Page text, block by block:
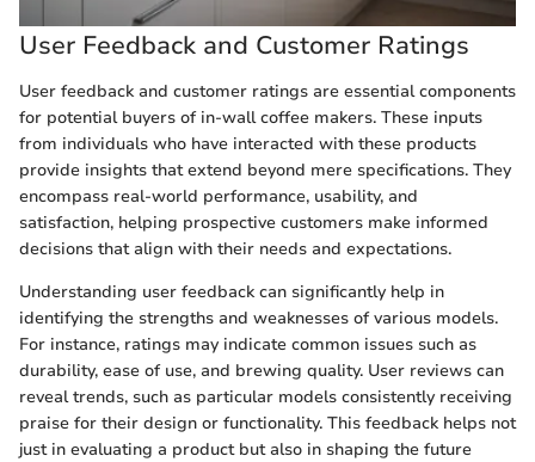
User Feedback and Customer Ratings
User feedback and customer ratings are essential components
for potential buyers of in-wall coffee makers. These inputs
from individuals who have interacted with these products
provide insights that extend beyond mere specifications. They
encompass real-world performance, usability, and
satisfaction, helping prospective customers make informed
decisions that align with their needs and expectations.
Understanding user feedback can significantly help in
identifying the strengths and weaknesses of various models.
For instance, ratings may indicate common issues such as
durability, ease of use, and brewing quality. User reviews can
reveal trends, such as particular models consistently receiving
praise for their design or functionality. This feedback helps not
just in evaluating a product but also in shaping the future